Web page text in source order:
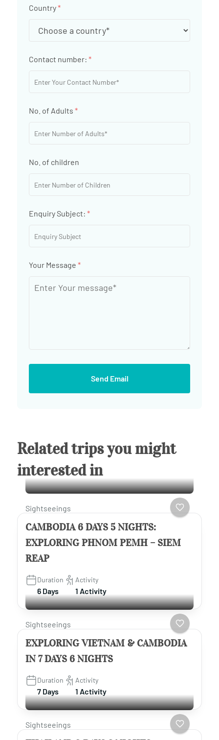
Country*
Contact number: *
No. of Adults *
No. of children
Enquiry Subject: *
Your Message *
Send Email
Related trips you might
interested in
Sightseeings
CAMBODIA 6 DAYS 5 NIGHTS:
EXPLORING PHNOM PEMH – SIEM
REAP
Duration
6 Days
Activity
1 Activity
Sightseeings
EXPLORING VIETNAM & CAMBODIA
IN 7 DAYS 6 NIGHTS
Duration
7 Days
Activity
1 Activity
Sightseeings